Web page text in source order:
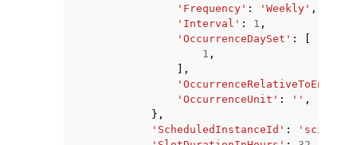
'Frequency' : 'Weekly' ,
'Interval' : 1 ,
'OccurrenceDaySet' :
1 ,
],
'OccurrenceRelativeToEnd'
'OccurrenceUnit' : '' ,
},
'ScheduledInstanceId' :
'sci-